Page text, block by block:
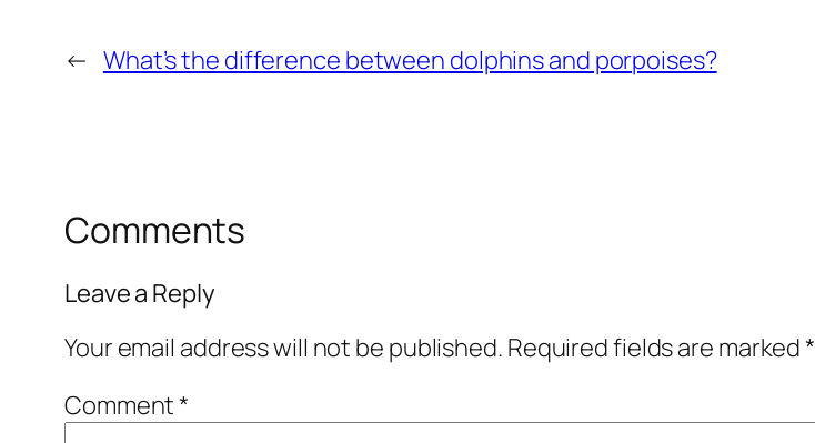
← What’s the difference between dolphins and porpoises?
Comments
Leave a Reply
Your email address will not be published. Required fields are marked*
Comment*